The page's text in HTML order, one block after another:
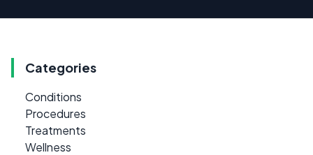
Categories
Conditions
Procedures
Treatments
Wellness